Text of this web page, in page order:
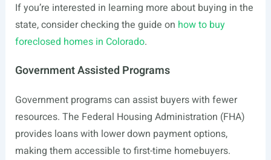
If you’re interested in learning more about buying in the
state, consider checking the guide on how to buy
foreclosed homes in Colorado.
Government Assisted Programs
Government programs can assist buyers with fewer
resources. The Federal Housing Administration (FHA)
provides loans with lower down payment options,
making them accessible to first-time homebuyers.